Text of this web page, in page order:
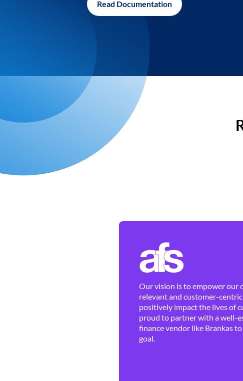
Read Documentation
Our vision is to empower our
relevant and customer-
positively impact the lives of
proud to partner with a well-
finance vendor like Brankas
goal.